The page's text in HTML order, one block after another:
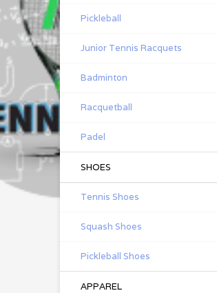
Pickleball
Junior Tennis Racquets
Badminton
Racquetball
Padel
SHOES
Tennis Shoes
Squash Shoes
Pickleball Shoes
APPAREL